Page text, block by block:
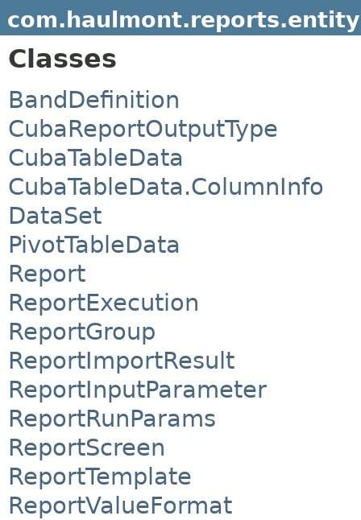
com.haulmont.reports.entity
Classes
BandDefinition
CubaReportOutputType
CubaTableData
CubaTableData.ColumnInfo
DataSet
PivotTableData
Report
ReportExecution
ReportGroup
ReportImportResult
ReportInputParameter
ReportRunParams
ReportScreen
ReportTemplate
ReportValueFormat